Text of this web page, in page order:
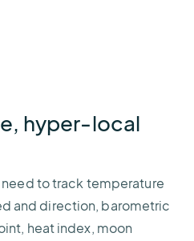
hyper-local
need to track temperature
and direction, barometric
heat index, moon